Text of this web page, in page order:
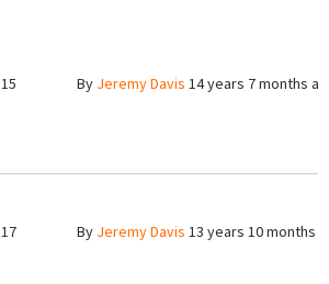
15 By Jeremy Davis 14 years 7 months
17 By Jeremy Davis 13 years 10 months